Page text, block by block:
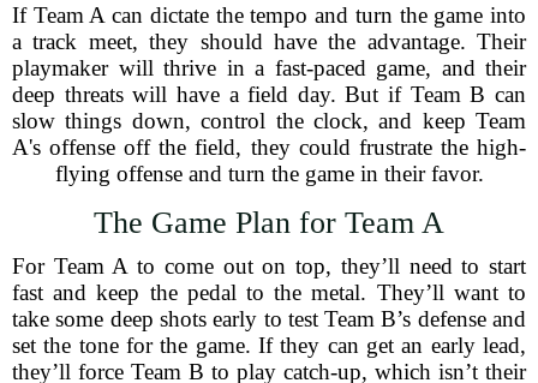
If Team A can dictate the tempo and turn the game into
a track meet, they should have the advantage. Their
playmaker will thrive in a fast-paced game, and their
deep threats will have a field day. But if Team B can
slow things down, control the clock, and keep Team
A's offense off the field, they could frustrate the high-
flying offense and turn the game in their favor.
The Game Plan for Team A
For Team A to come out on top, they’ll need to start
fast and keep the pedal to the metal. They’ll want to
take some deep shots early to test Team B’s defense and
set the tone for the game. If they can get an early lead,
they’ll force Team B to play catch-up, which isn’t their